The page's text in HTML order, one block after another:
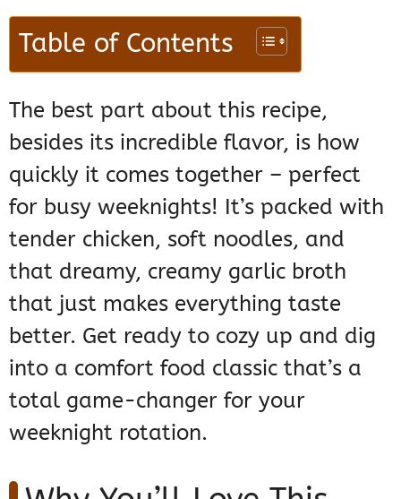
Table of Contents
The best part about this recipe,
besides its incredible flavor, is how
quickly it comes together – perfect
for busy weeknights! It’s packed with
tender chicken, soft noodles, and
that dreamy, creamy garlic broth
that just makes everything taste
better. Get ready to cozy up and dig
into a comfort food classic that’s a
total game-changer for your
weeknight rotation.